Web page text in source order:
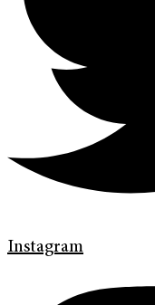
Instagram